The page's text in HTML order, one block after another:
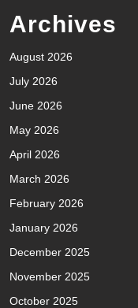
Archives
August 2026
July 2026
June 2026
May 2026
April 2026
March 2026
February 2026
January 2026
December 2025
November 2025
October 2025